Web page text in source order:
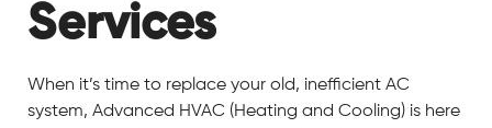
Services
When it’s time to replace your old, inefficient AC
system, Advanced HVAC (Heating and Cooling) is here